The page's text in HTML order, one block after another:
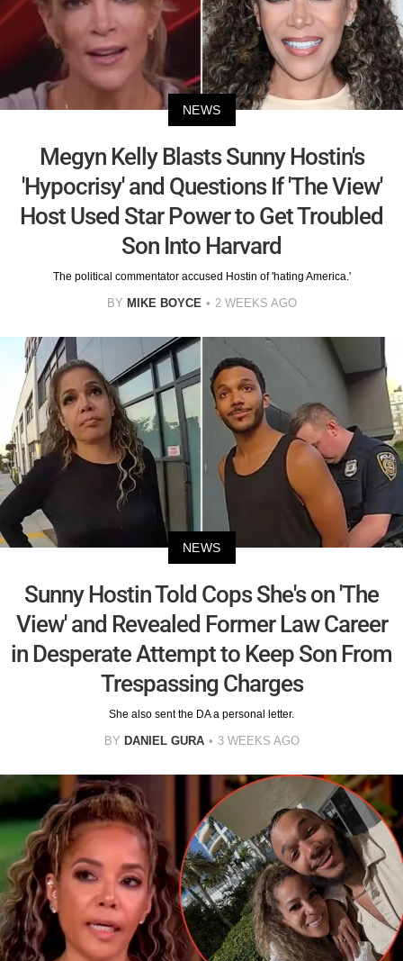
NEWS
Megyn Kelly Blasts Sunny Hostin's
'Hypocrisy' and Questions If 'The View'
Host Used Star Power to Get Troubled
Son Into Harvard
The political commentator accused Hostin of 'hating America.'
BY MIKE BOYCE 2 WEEKS AGO
NEWS
Sunny Hostin Told Cops She's on 'The
View' and Revealed Former Law Career
in Desperate Attempt to Keep Son From
Trespassing Charges
She also sent the DA a personal letter.
BY DANIEL GURA 3 WEEKS AGO